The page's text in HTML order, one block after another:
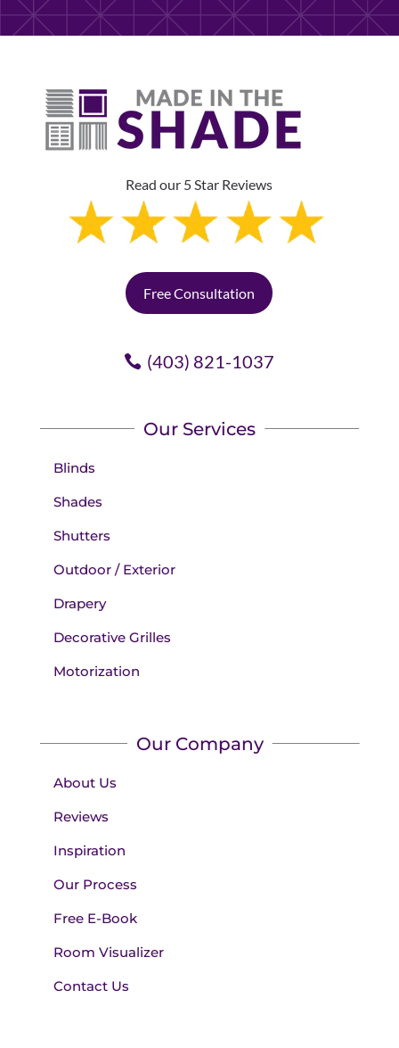
Read our 5 Star Reviews
Free Consultation
(403) 821-1037
Our Services
Blinds
Shades
Shutters
Outdoor / Exterior
Drapery
Decorative Grilles
Motorization
Our Company
About Us
Reviews
Inspiration
Our Process
Free E-Book
Room Visualizer
Contact Us